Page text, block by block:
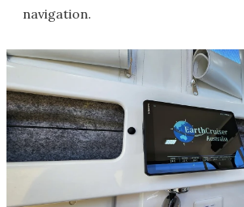
navigation.